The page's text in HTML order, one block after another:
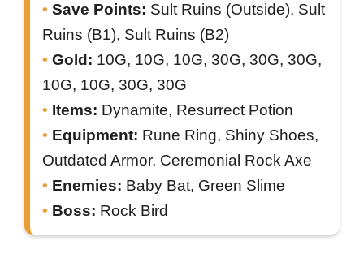
Save Points: Sult Ruins (Outside), Sult
Ruins (B1), Sult Ruins (B2)
Gold: 10G, 10G, 10G, 30G, 30G, 30G,
10G, 10G, 30G, 30G
Items: Dynamite, Resurrect Potion
Equipment: Rune Ring, Shiny Shoes,
Outdated Armor, Ceremonial Rock Axe
Enemies: Baby Bat, Green Slime
Boss: Rock Bird